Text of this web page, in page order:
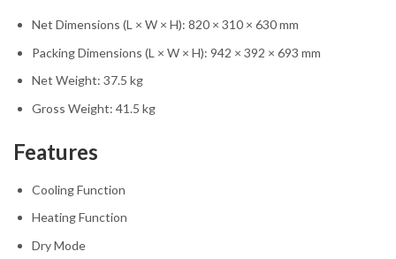
Net Dimensions (L × W × H): 820 × 310 × 630 mm
Packing Dimensions (L × W × H): 942 × 392 × 693 mm
Net Weight: 37.5 kg
Gross Weight: 41.5 kg
Features
Cooling Function
Heating Function
Dry Mode